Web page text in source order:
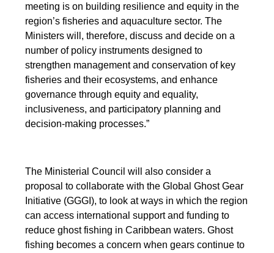
meeting is on building resilience and equity in the
region’s fisheries and aquaculture sector. The
Ministers will, therefore, discuss and decide on a
number of policy instruments designed to
strengthen management and conservation of key
fisheries and their ecosystems, and enhance
governance through equity and equality,
inclusiveness, and participatory planning and
decision-making processes.”
The Ministerial Council will also consider a
proposal to collaborate with the Global Ghost Gear
Initiative (GGGI), to look at ways in which the region
can access international support and funding to
reduce ghost fishing in Caribbean waters. Ghost
fishing becomes a concern when gears continue to